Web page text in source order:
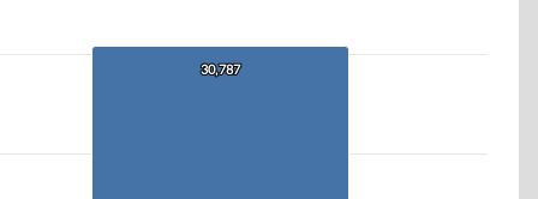
30,787
30,787